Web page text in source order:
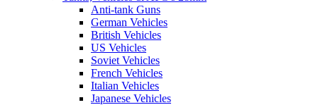
Anti-tank Guns
German Vehicles
British Vehicles
US Vehicles
Soviet Vehicles
French Vehicles
Italian Vehicles
Japanese Vehicles